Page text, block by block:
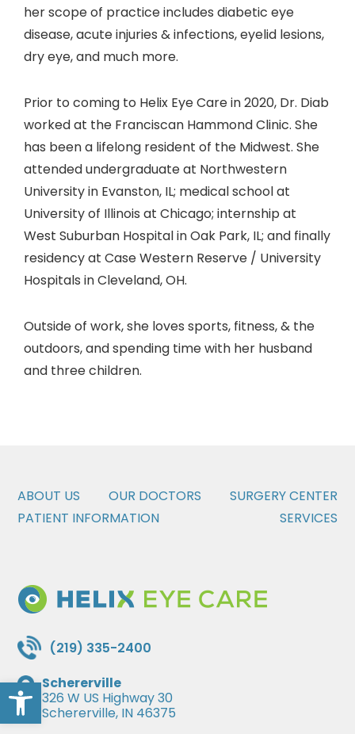
Open toolbar
her scope of practice includes diabetic eye
disease, acute injuries & infections, eyelid lesions,
dry eye, and much more.
Prior to coming to Helix Eye Care in 2020, Dr. Diab
worked at the Franciscan Hammond Clinic. She
has been a lifelong resident of the Midwest. She
attended undergraduate at Northwestern
University in Evanston, IL; medical school at
University of Illinois at Chicago; internship at
West Suburban Hospital in Oak Park, IL; and finally
residency at Case Western Reserve / University
Hospitals in Cleveland, OH.
Outside of work, she loves sports, fitness, & the
outdoors, and spending time with her husband
and three children.
ABOUT US OUR DOCTORS
SURGERY CENTER
PATIENT INFORMATION
SERVICES
(219) 335-2400
Schererville
326 W US Highway 30
Schererville, IN 46375